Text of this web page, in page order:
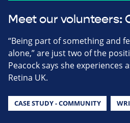
Meet our volunteers:
“Being part of something and
alone,” are just two of the
Peacock says she experiences
Retina UK.
CASE STUDY - COMMUNITY